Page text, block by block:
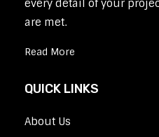
every detail of your
are met.
Read More
QUICK LINKS
About Us